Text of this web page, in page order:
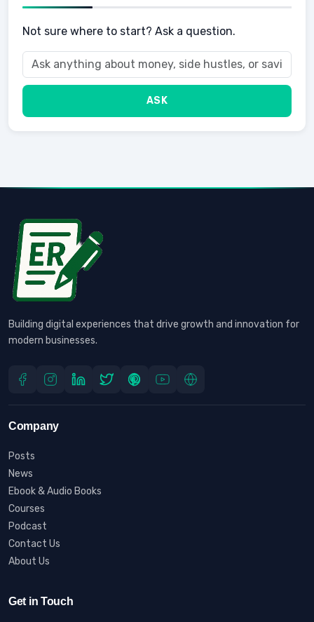
Not sure where to start? Ask a question.
ASK
Building digital experiences that drive growth and innovation for
modern businesses.
Company
Posts
News
Ebook & Audio Books
Courses
Podcast
Contact Us
About Us
Get in Touch